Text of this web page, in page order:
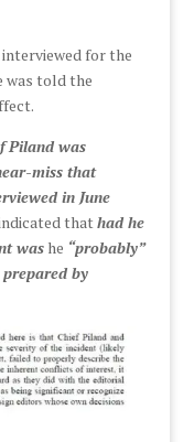
interviewed for the
was told the
Piland was
miss that
in June
that had he
washe “probably”
by